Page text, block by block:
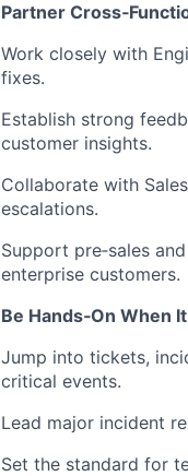
Partner
Work closely with
fixes.
Establish strong
customer insights.
Collaborate with
escalations.
Support pre‑sales
enterprise customers.
Be Hands‑On When
Jump into tickets,
critical events.
Lead major incident
Set the standard for